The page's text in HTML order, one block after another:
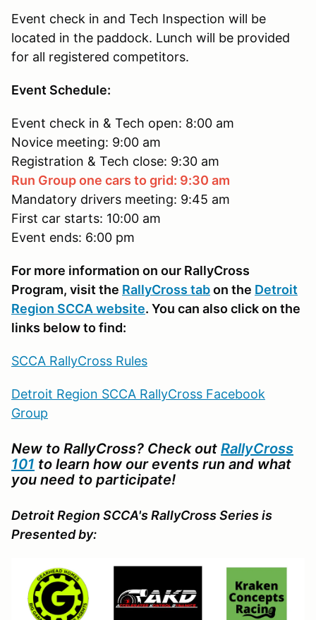
Event check in and Tech Inspection will be
located in the paddock. Lunch will be provided
for all registered competitors.
Event Schedule:
Event check in & Tech open: 8:00 am
Novice meeting: 9:00 am
Registration & Tech close: 9:30 am
Run Group one cars to grid: 9:30 am
Mandatory drivers meeting: 9:45 am
First car starts: 10:00 am
Event ends: 6:00 pm
For more information on our RallyCross
Program, visit the RallyCross tabon the Detroit
Region SCCA website. You can also click on the
links below to find:
SCCA RallyCross Rules
Detroit Region SCCA RallyCross Facebook
Group
New to RallyCross? Check out RallyCross
101 to learn how our events run and what
you need to participate!
Detroit Region SCCA's RallyCross Series is
Presented by: